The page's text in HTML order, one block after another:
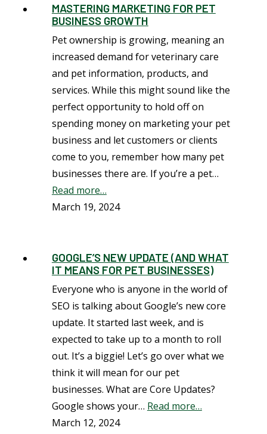
MASTERING MARKETING FOR PET
BUSINESS GROWTH
Pet ownership is growing, meaning an
increased demand for veterinary care
and pet information, products, and
services. While this might sound like the
perfect opportunity to hold off on
spending money on marketing your pet
business and let customers or clients
come to you, remember how many pet
businesses there are. If you’re a pet…
Read more…
March 19, 2024
GOOGLE’S NEW UPDATE (AND WHAT
IT MEANS FOR PET BUSINESSES)
Everyone who is anyone in the world of
SEO is talking about Google’s new core
update. It started last week, and is
expected to take up to a month to roll
out. It’s a biggie! Let’s go over what we
think it will mean for our pet
businesses. What are Core Updates?
Google shows your… Read more…
March 12, 2024